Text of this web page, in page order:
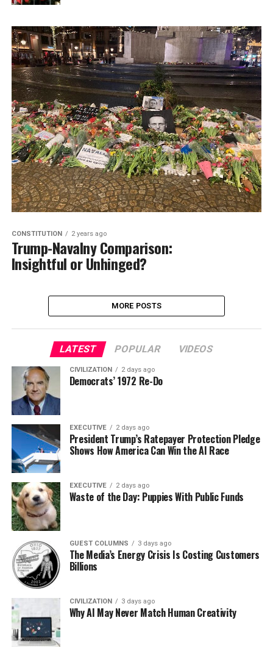
CONSTITUTION 2 years ago
Trump-Navalny Comparison:
Insightful or Unhinged?
MORE POSTS
LATEST POPULAR VIDEOS
CIVILIZATION 2 days ago
Democrats’ 1972 Re-Do
EXECUTIVE 2 days ago
President Trump’s Ratepayer Protection Pledge
Shows How America Can Win the AI Race
EXECUTIVE 2 days ago
Waste of the Day: Puppies With Public Funds
GUEST COLUMNS 3 days ago
The Media’s Energy Crisis Is Costing Customers
Billions
CIVILIZATION 3 days ago
Why AI May Never Match Human Creativity